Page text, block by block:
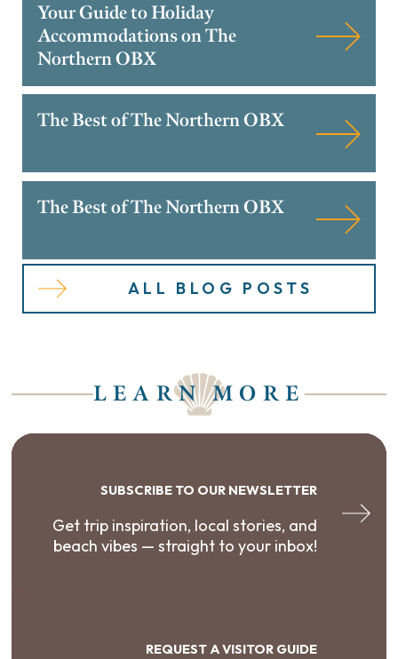
Your Guide to Holiday
Accommodations on The
Northern OBX
The Best of The Northern OBX
The Best of The Northern OBX
ALL BLOG POSTS
LEARN MORE
SUBSCRIBE TO OUR NEWSLETTER
Get trip inspiration, local stories, and
beach vibes — straight to your inbox!
REQUEST A VISITOR GUIDE